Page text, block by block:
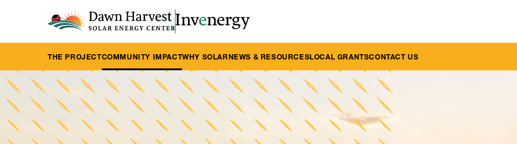
THE PROJECTCOMMUNITY IMPACTWHY SOLARNEWS & RESOURCESLOCAL GRANTSCONTACT US